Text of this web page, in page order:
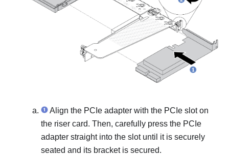
Align the PCIe adapter with the PCIe slot on
the riser card. Then, carefully press the PCIe
adapter straight into the slot until it is securely
seated and its bracket is secured.